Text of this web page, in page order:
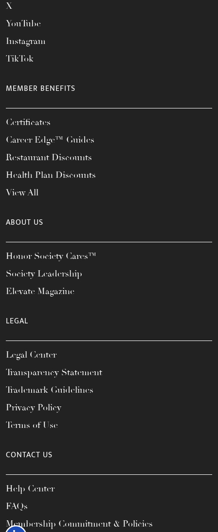
X
YouTube
Instagram
TikTok
MEMBER BENEFITS
Certificates
Career Edge™ Guides
Restaurant Discounts
Health Plan Discounts
View All
ABOUT US
Honor Society Cares™
Society Leadership
Elevate Magazine
LEGAL
Legal Center
Transparency Statement
Trademark Guidelines
Privacy Policy
Terms of Use
CONTACT US
Help Center
FAQs
Membership Commitment & Policies